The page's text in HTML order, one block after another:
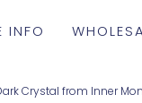
INFO
Crystal from Inner